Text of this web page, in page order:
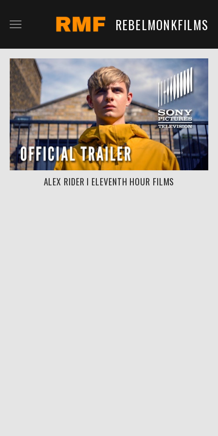
REBELMONKFILMS
RMTV
CONTENT
SERVICES
CLIENTS
IN DEVELOPMENT
ALEX RIDER I ELEVENTH HOUR FILMS